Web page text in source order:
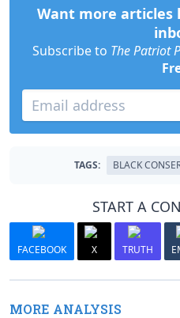
Want more articles
Subscribe to The Patriot
TAGS: BLACK
START A
FACEBOOK X TRUTH
MORE ANALYSIS